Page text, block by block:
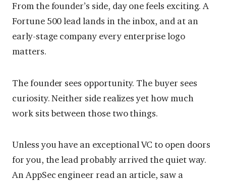
From the founder’s side, day one feels exciting. A
Fortune 500 lead lands in the inbox, and at an
early-stage company every enterprise logo
matters.
The founder sees opportunity. The buyer sees
curiosity. Neither side realizes yet how much
work sits between those two things.
Unless you have an exceptional VC to open doors
for you, the lead probably arrived the quiet way.
An AppSec engineer read an article, saw a